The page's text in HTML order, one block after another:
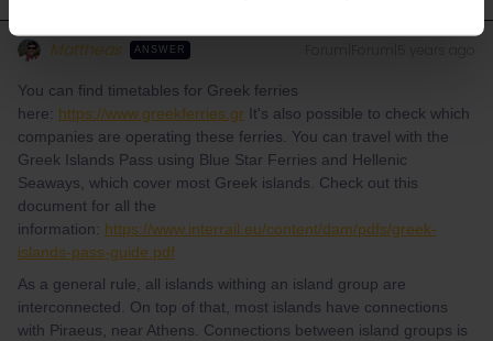
Mattheas ANSWER
You can find timetables for Greek ferries
here: https://www.greekferries.gr It's also possible to check which
companies are operating these ferries. You can travel with the
Greek Islands Pass using Blue Star Ferries and Hellenic
Seaways, which cover most Greek islands. Check out this
document for all the
information: https://www.interrail.eu/content/dam/pdfs/greek-
islands-pass-guide.pdf
As a general rule, all islands withing an island group are
interconnected. On top of that, most islands have connections
with Piraeus, near Athens. Connections between island groups is